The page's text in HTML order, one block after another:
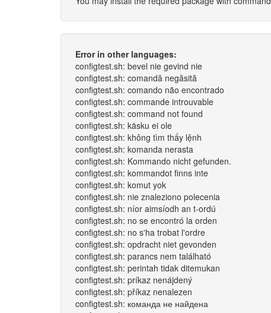
Error in other languages:
configtest.sh: bevel nie gevind nie
configtest.sh: comandă negăsită
configtest.sh: comando não encontrado
configtest.sh: commande introuvable
configtest.sh: command not found
configtest.sh: käsku ei ole
configtest.sh: không tìm thấy lệnh
configtest.sh: komanda nerasta
configtest.sh: Kommando nicht gefunden.
configtest.sh: kommandot finns inte
configtest.sh: komut yok
configtest.sh: nie znaleziono polecenia
configtest.sh: níor aimsíodh an t-ordú
configtest.sh: no se encontró la orden
configtest.sh: no s'ha trobat l'ordre
configtest.sh: opdracht niet gevonden
configtest.sh: parancs nem található
configtest.sh: perintah tidak ditemukan
configtest.sh: príkaz nenájdený
configtest.sh: příkaz nenalezen
configtest.sh: команда не найдена